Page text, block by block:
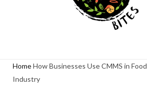
HomeHow Businesses Use CMMS in
Industry